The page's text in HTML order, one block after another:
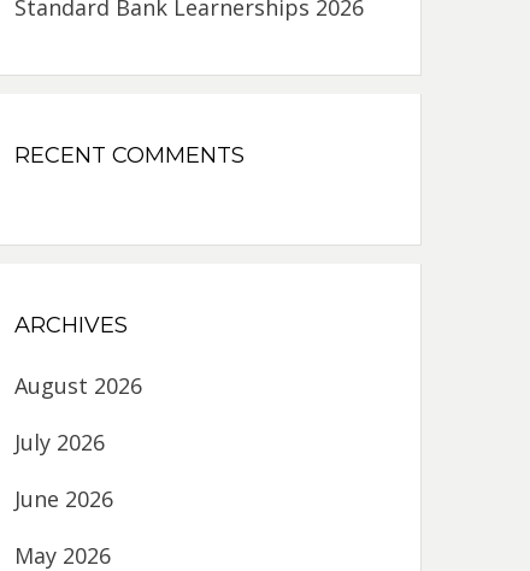
Standard Bank Learnerships 2026
RECENT COMMENTS
ARCHIVES
August 2026
July 2026
June 2026
May 2026